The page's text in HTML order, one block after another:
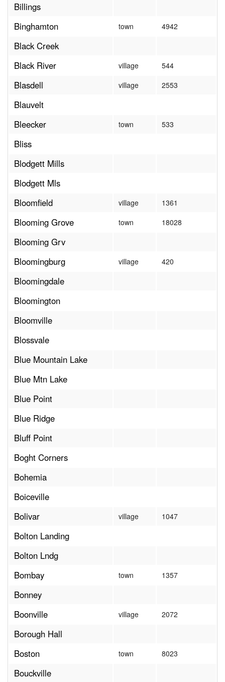
Billings
Binghamton
town 4942
Black Creek
Black River
village 544
Blasdell village 2553
Blauvelt
Bleecker
town 533
Bliss
Blodgett Mills
Blodgett Mls
Bloomfield
village 1361
Blooming Grove town 18028
Blooming Grv
Bloomingburg
village 420
Bloomingdale
Bloomington
Bloomville
Blossvale
Blue Mountain Lake
Blue Mtn Lake
Blue Point
Blue Ridge
Bluff Point
Boght Corners
Bohemia
Boiceville
Bolivar
village 1047
Bolton Landing
Bolton Lndg
Bombay
town 1357
Bonney
Boonville
village 2072
Borough Hall
Boston
town 8023
Bouckville